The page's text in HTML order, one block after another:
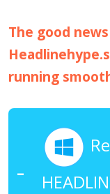
The good
running